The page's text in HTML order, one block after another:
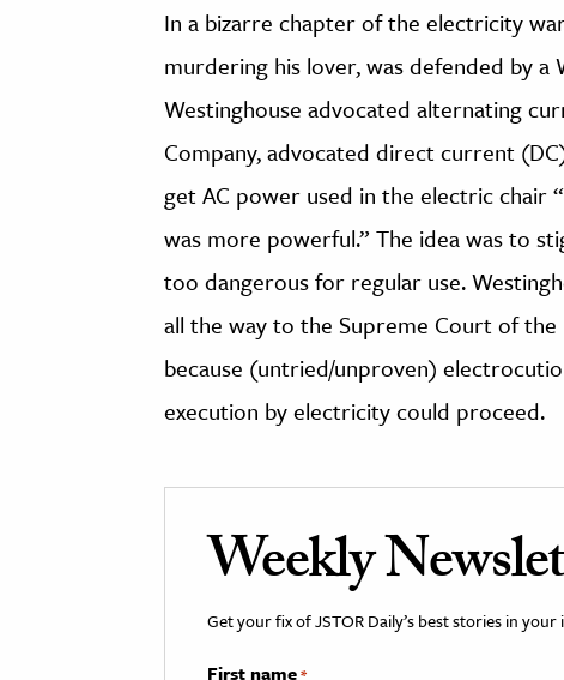
In a bizarre chapter of the electricity
murdering his lover, was defended by a
Westinghouse advocated alternating
Company, advocated direct current
get AC power used in the electric chair
was more powerful.” The idea was to
too dangerous for regular use.
all the way to the Supreme Court of
because (untried/unproven)
execution by electricity could proceed.
Weekly
Get your fix of JSTOR Daily’s best stories in
First name*